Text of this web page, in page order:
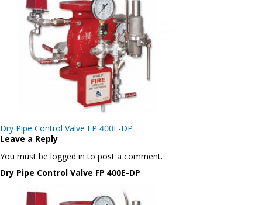
Post
navigation
Dry Pipe Control Valve FP 400E-DP
Leave a Reply
You must be logged in to post a comment.
Dry Pipe Control Valve FP 400E-DP